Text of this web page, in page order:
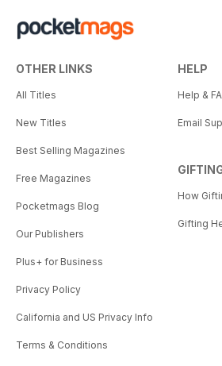
OTHER LINKS
All Titles
New Titles
Best Selling Magazines
Free Magazines
Pocketmags Blog
Our Publishers
Plus+ for Business
Privacy Policy
California and US Privacy Info
Terms & Conditions
HELP
Help &
Email
How
Gifting